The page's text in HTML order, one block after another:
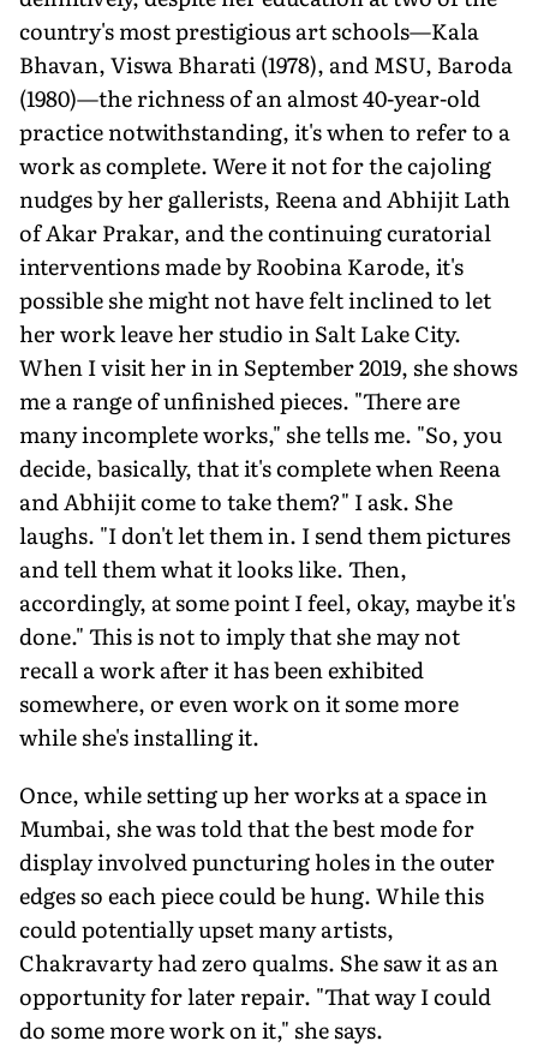
country's most prestigious art schools—Kala
Bhavan, Viswa Bharati (1978), and MSU, Baroda
(1980)—the richness of an almost 40-year-old
practice notwithstanding, it's when to refer to a
work as complete. Were it not for the cajoling
nudges by her gallerists, Reena and Abhijit Lath
of Akar Prakar, and the continuing curatorial
interventions made by Roobina Karode, it's
possible she might not have felt inclined to let
her work leave her studio in Salt Lake City.
When I visit her in in September 2019, she shows
me a range of unfinished pieces. "There are
many incomplete works," she tells me. "So, you
decide, basically, that it's complete when Reena
and Abhijit come to take them?" I ask. She
laughs. "I don't let them in. I send them pictures
and tell them what it looks like. Then,
accordingly, at some point I feel, okay, maybe it's
done." This is not to imply that she may not
recall a work after it has been exhibited
somewhere, or even work on it some more
while she's installing it.
Once, while setting up her works at a space in
Mumbai, she was told that the best mode for
display involved puncturing holes in the outer
edges so each piece could be hung. While this
could potentially upset many artists,
Chakravarty had zero qualms. She saw it as an
opportunity for later repair. "That way I could
do some more work on it," she says.